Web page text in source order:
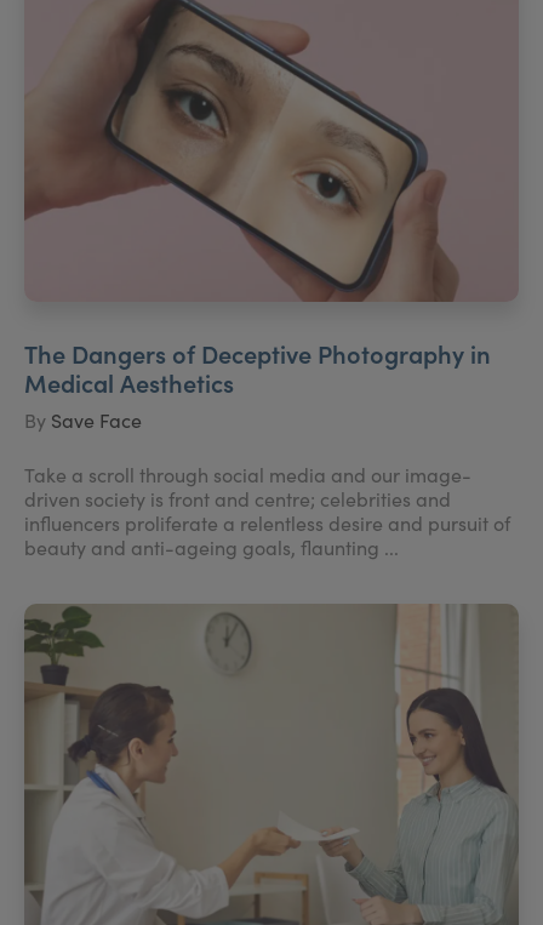
The Dangers of Deceptive Photography in
Medical Aesthetics
By Save Face
Take a scroll through social media and our image-
driven society is front and centre; celebrities and
influencers proliferate a relentless desire and pursuit of
beauty and anti-ageing goals, flaunting ...